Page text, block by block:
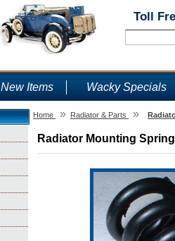
Toll
New Items Wacky Specials
Home » Radiator & Parts »
Radiator Mounting